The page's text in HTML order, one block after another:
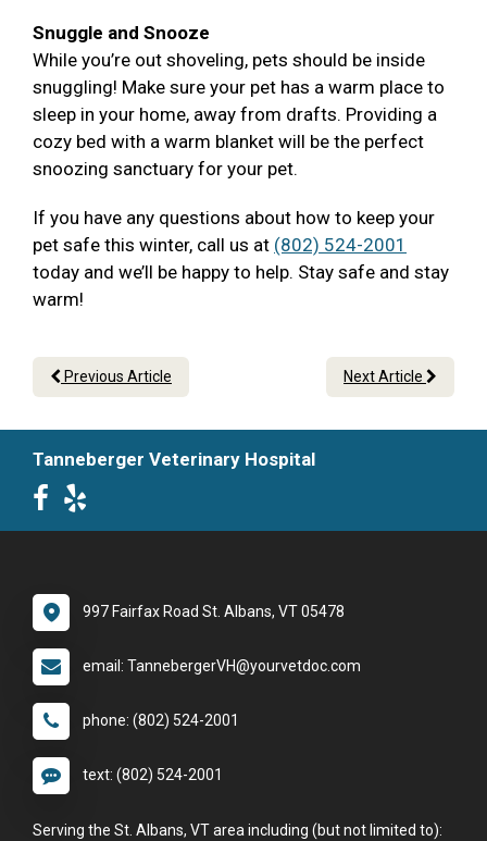
Snuggle and Snooze
While you’re out shoveling, pets should be inside
snuggling! Make sure your pet has a warm place to
sleep in your home, away from drafts. Providing a
cozy bed with a warm blanket will be the perfect
snoozing sanctuary for your pet.
If you have any questions about how to keep your
pet safe this winter, call us at (802) 524-2001
today and we’ll be happy to help. Stay safe and stay
warm!
Previous Article Next Article
Tanneberger Veterinary Hospital
997 Fairfax Road St. Albans, VT 05478
email: TannebergerVH@yourvetdoc.com
phone: (802) 524-2001
text: (802) 524-2001
Serving the St. Albans, VT area including (but not limited to):